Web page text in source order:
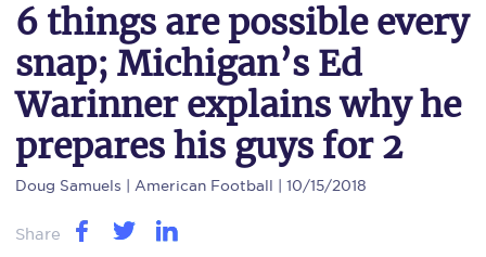
6 things are possible every
snap; Michigan’s Ed
Warinner explains why he
prepares his guys for 2
Doug Samuels | American Football | 10/15/2018
Share